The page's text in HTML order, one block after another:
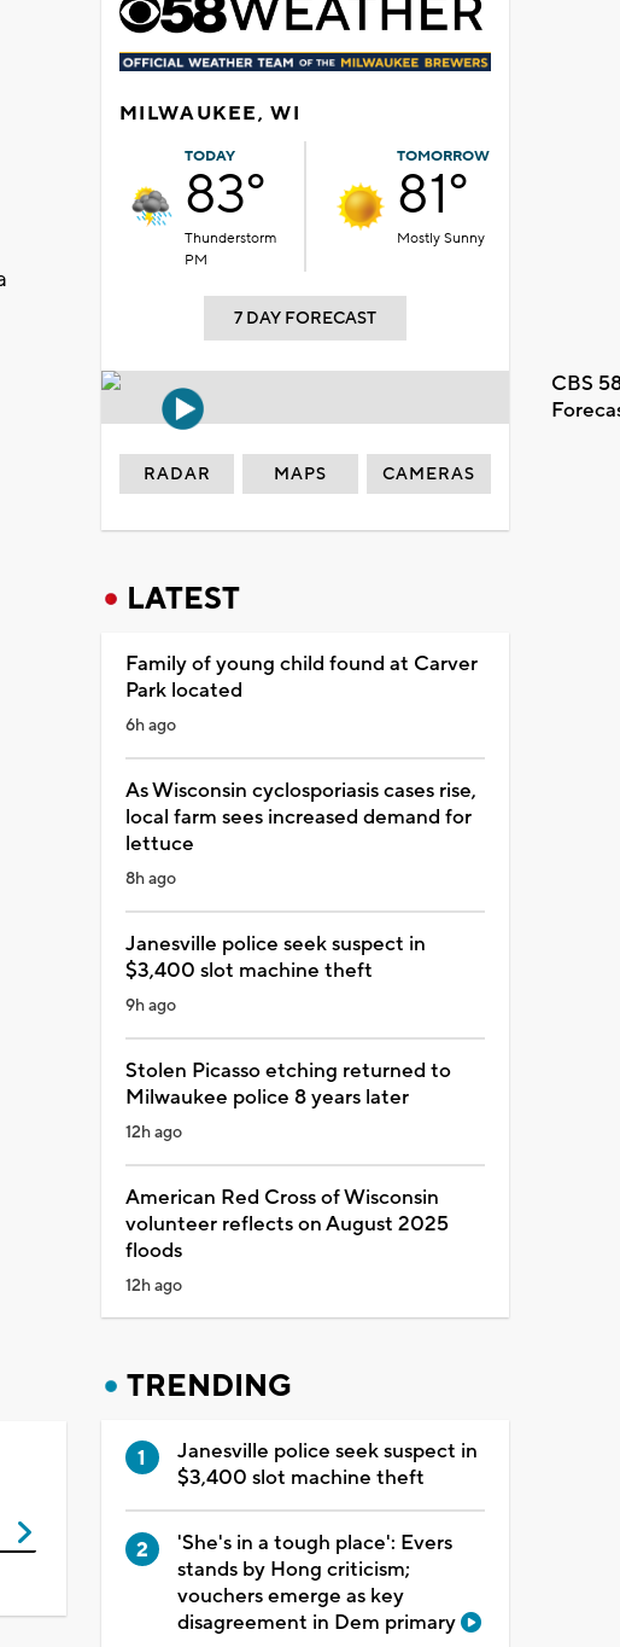
MILWAUKEE, WI
TODAY
83°
Thunderstorm
PM
TOMORROW
81°
Mostly Sunny
7 DAY FORECAST
CBS
RADAR MAPS CAMERAS
LATEST
Family of young child found at Carver
Park located
6h ago
As Wisconsin cyclosporiasis cases rise,
local farm sees increased demand for
lettuce
8h ago
Janesville police seek suspect in
$3,400 slot machine theft
9h ago
Stolen Picasso etching returned to
Milwaukee police 8 years later
12h ago
American Red Cross of Wisconsin
volunteer reflects on August 2025
floods
12h ago
TRENDING
Janesville police seek suspect in
$3,400 slot machine theft
'She's in a tough place': Evers
stands by Hong criticism;
vouchers emerge as key
disagreement in Dem primary